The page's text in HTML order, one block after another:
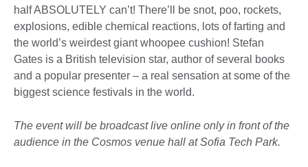
half ABSOLUTELY can’t! There’ll be snot, poo, rockets,
explosions, edible chemical reactions, lots of farting and
the world’s weirdest giant whoopee cushion! Stefan
Gates is a British television star, author of several books
and a popular presenter – a real sensation at some of the
biggest science festivals in the world.
The event will be broadcast live online only in front of the
audience in the Cosmos venue hall at Sofia Tech Park.